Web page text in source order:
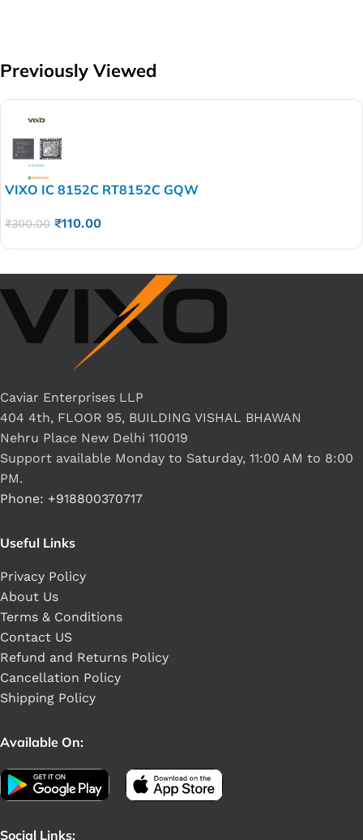
Previously Viewed
VIXO IC 8152C RT8152C GQW
₹300.00 ₹110.00
Caviar Enterprises LLP
404 4th, FLOOR 95, BUILDING VISHAL BHAWAN
Nehru Place New Delhi 110019
Support available Monday to Saturday, 11:00 AM to 8:00
PM.
Phone: +918800370717
Useful Links
Privacy Policy
About Us
Terms & Conditions
Contact US
Refund and Returns Policy
Cancellation Policy
Shipping Policy
Available On:
Social Links: